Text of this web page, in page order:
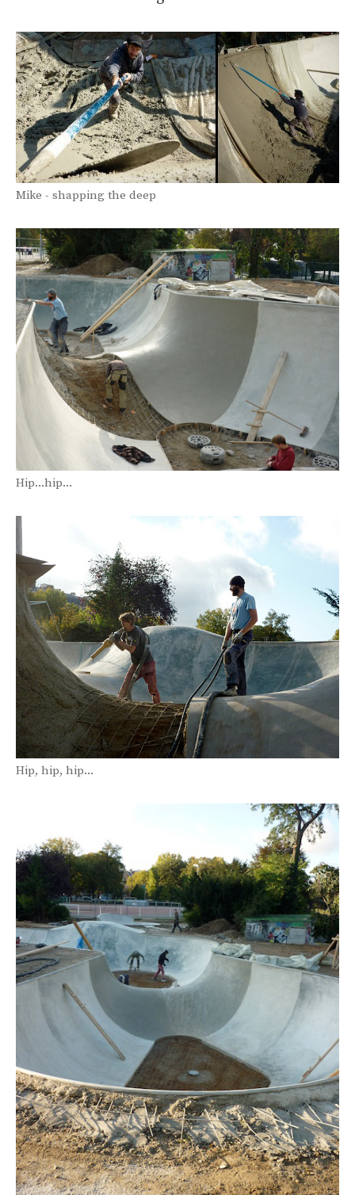
Mike - shapping the deep
Hip...hip...
Hip, hip, hip...